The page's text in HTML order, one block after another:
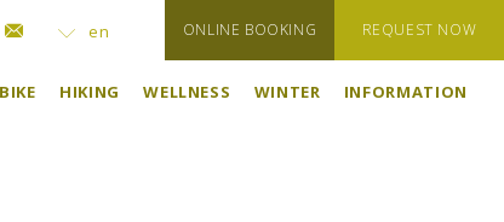
en
HIKING WELLNESS WINTER INFORMATION
ONLINE BOOKING REQUEST NOW